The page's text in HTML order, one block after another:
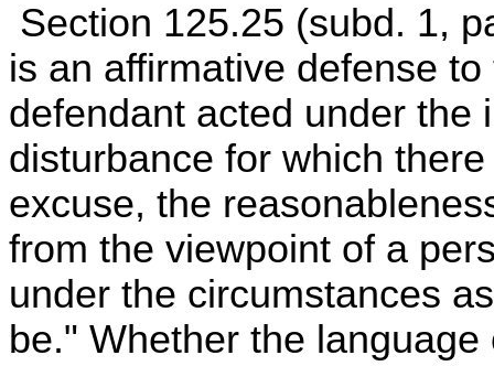
Section 125.25 (subd. 1,
is an affirmative defense
defendant acted under the
disturbance for which
excuse, the
from the viewpoint of a
under the circumstances
be." Whether the